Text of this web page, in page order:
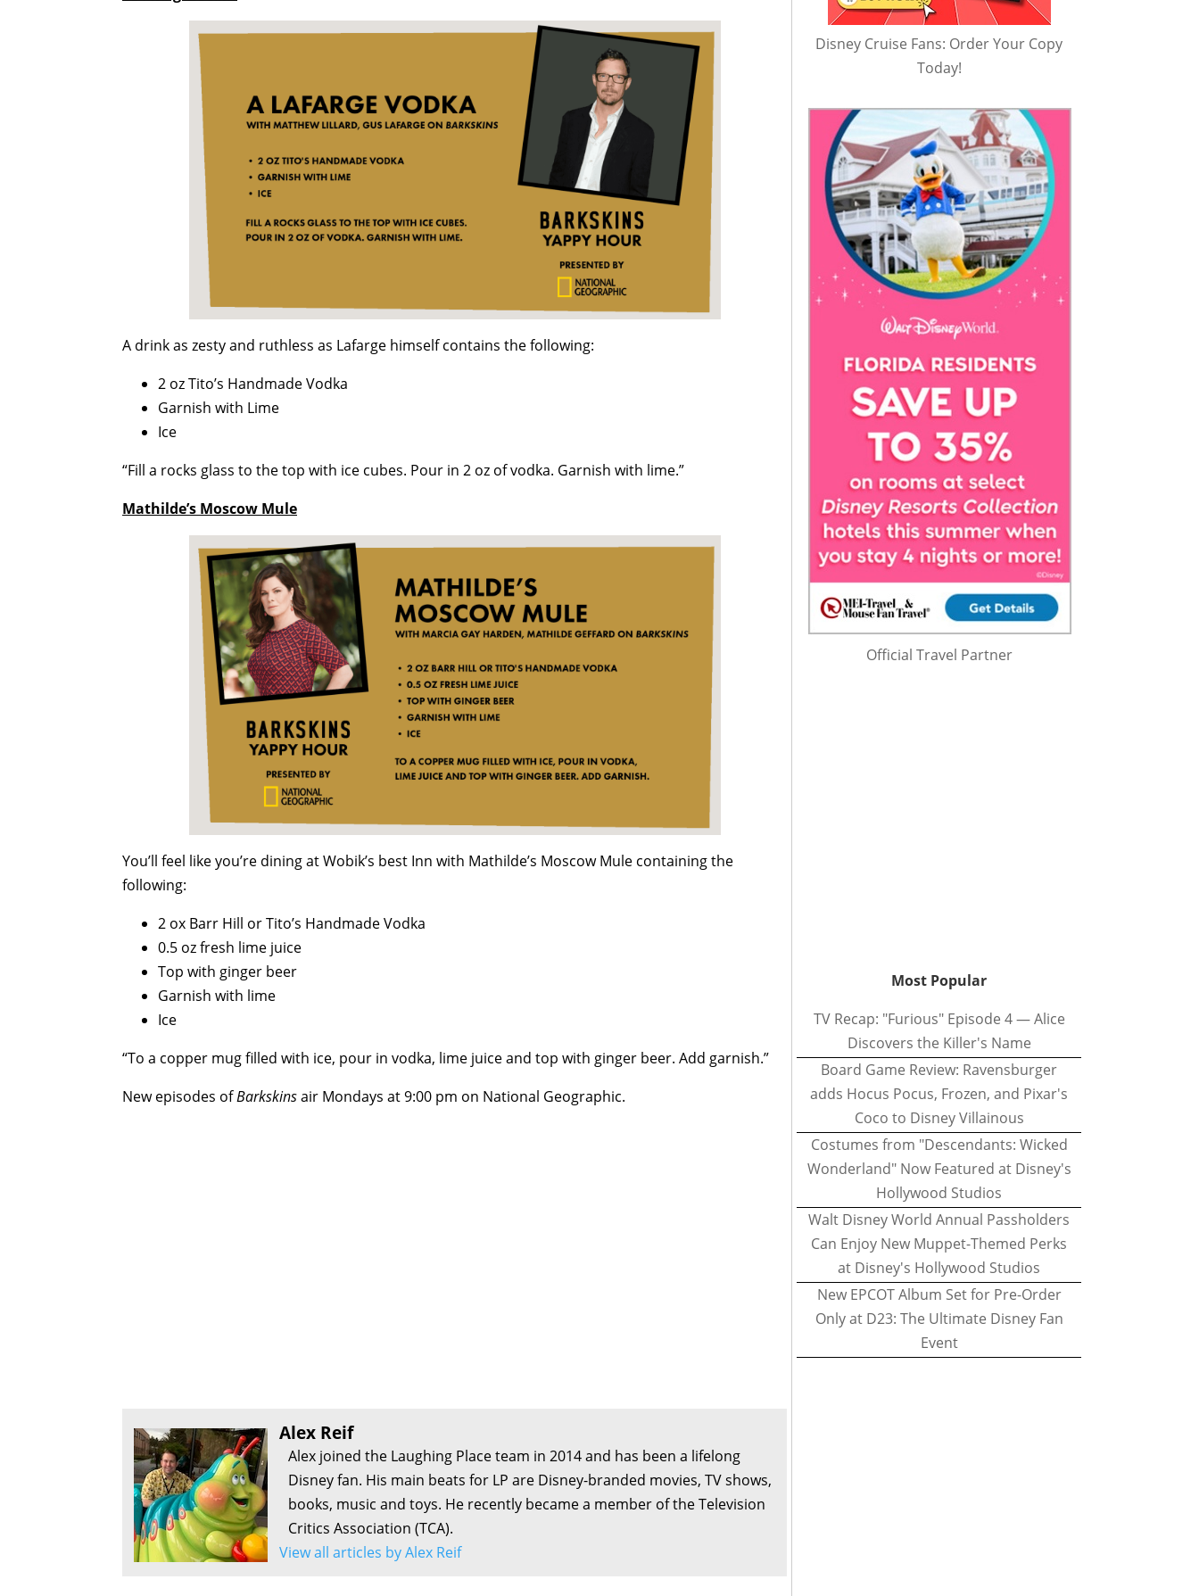
A drink as zesty and ruthless as Lafarge himself contains the following:
2 oz Tito’s Handmade Vodka
Garnish with Lime
Ice
“Fill a rocks glass to the top with ice cubes. Pour in 2 oz of vodka. Garnish with lime.”
Mathilde’s Moscow Mule
You’ll feel like you’re dining at Wobik’s best Inn with Mathilde’s Moscow Mule containing the
following:
2 ox Barr Hill or Tito’s Handmade Vodka
0.5 oz fresh lime juice
Top with ginger beer
Garnish with lime
Ice
“To a copper mug filled with ice, pour in vodka, lime juice and top with ginger beer. Add garnish.”
New episodes ofBarkskinsair Mondays at 9:00 pm on National Geographic.
Alex Reif
Alex joined the Laughing Place team in 2014 and has been a lifelong
Disney fan. His main beats for LP are Disney-branded movies, TV shows,
books, music and toys. He recently became a member of the Television
Critics Association (TCA).
View all articles by Alex Reif
Disney Cruise Fans: Order Your Copy
Today!
Official Travel Partner
Most Popular
TV Recap: "Furious" Episode 4 — Alice
Discovers the Killer's Name
Board Game Review: Ravensburger
adds Hocus Pocus, Frozen, and Pixar's
Coco to Disney Villainous
Costumes from "Descendants: Wicked
Wonderland" Now Featured at Disney's
Hollywood Studios
Walt Disney World Annual Passholders
Can Enjoy New Muppet-Themed Perks
at Disney's Hollywood Studios
New EPCOT Album Set for Pre-Order
Only at D23: The Ultimate Disney Fan
Event